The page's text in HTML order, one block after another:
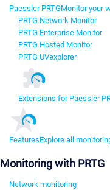
Paessler PRTGMonitor your
PRTG Network Monitor
PRTG Enterprise Monitor
PRTG Hosted Monitor
PRTG UVexplorer
Extensions for Paessler
FeaturesExplore all
Monitoring with PRTG
Network monitoring